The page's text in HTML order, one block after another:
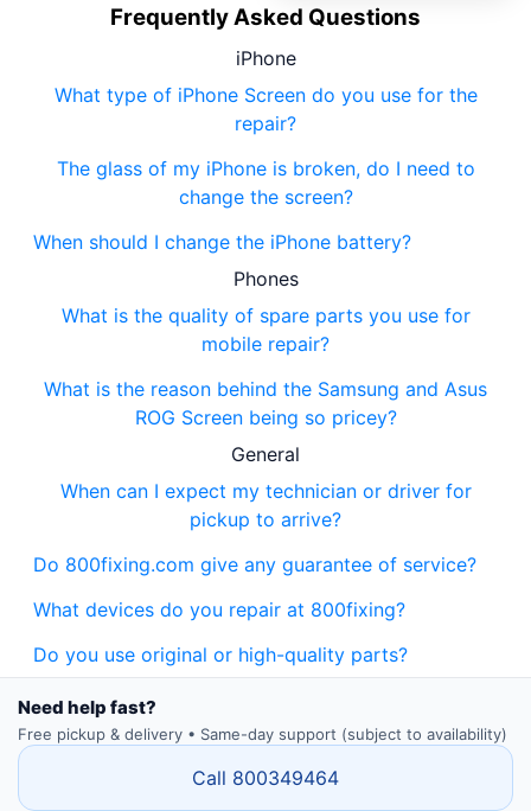
Frequently Asked Questions
iPhone
What type of iPhone Screen do you use for the
repair?
The glass of my iPhone is broken, do I need to
change the screen?
When should I change the iPhone battery?
Phones
What is the quality of spare parts you use for
mobile repair?
What is the reason behind the Samsung and Asus
ROG Screen being so pricey?
General
When can I expect my technician or driver for
pickup to arrive?
Do 800fixing.com give any guarantee of service?
What devices do you repair at 800fixing?
Do you use original or high-quality parts?
Need help fast?
Free pickup & delivery • Same-day support (subject to availability)
Call 800349464